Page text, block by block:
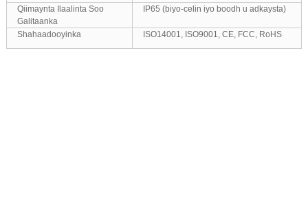
Qiimaynta Ilaalinta Soo
Galitaanka
IP65 (biyo-celin iyo boodh u adkaysta)
Shahaadooyinka ISO14001, ISO9001, CE, FCC, RoHS